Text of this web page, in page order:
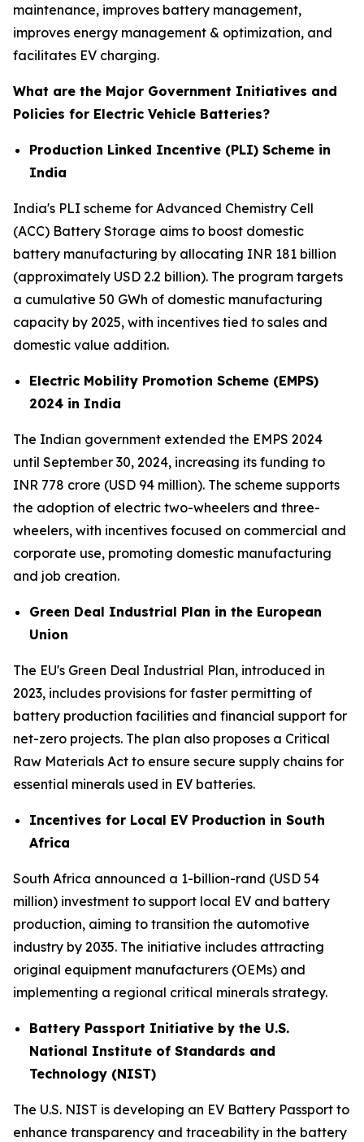
maintenance, improves battery management,
improves energy management & optimization, and
facilitates EV charging.
What are the Major Government Initiatives and
Policies for Electric Vehicle Batteries?
Production Linked Incentive (PLI) Scheme in
India
India's PLI scheme for Advanced Chemistry Cell
(ACC) Battery Storage aims to boost domestic
battery manufacturing by allocating INR 181 billion
(approximately USD 2.2 billion). The program targets
a cumulative 50 GWh of domestic manufacturing
capacity by 2025, with incentives tied to sales and
domestic value addition.
Electric Mobility Promotion Scheme (EMPS)
2024 in India
The Indian government extended the EMPS 2024
until September 30, 2024, increasing its funding to
INR 778 crore (USD 94 million). The scheme supports
the adoption of electric two-wheelers and three-
wheelers, with incentives focused on commercial and
corporate use, promoting domestic manufacturing
and job creation.
Green Deal Industrial Plan in the European
Union
The EU's Green Deal Industrial Plan, introduced in
2023, includes provisions for faster permitting of
battery production facilities and financial support for
net-zero projects. The plan also proposes a Critical
Raw Materials Act to ensure secure supply chains for
essential minerals used in EV batteries.
Incentives for Local EV Production in South
Africa
South Africa announced a 1-billion-rand (USD 54
million) investment to support local EV and battery
production, aiming to transition the automotive
industry by 2035. The initiative includes attracting
original equipment manufacturers (OEMs) and
implementing a regional critical minerals strategy.
Battery Passport Initiative by the U.S.
National Institute of Standards and
Technology (NIST)
The U.S. NIST is developing an EV Battery Passport to
enhance transparency and traceability in the battery